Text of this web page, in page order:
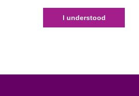
I understood